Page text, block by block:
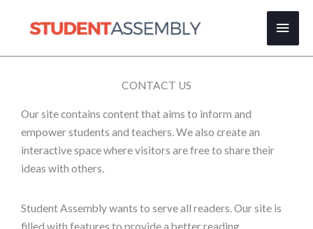
Main
CONTACT US
Our site contains content that aims to inform and
empower students and teachers. We also create an
interactive space where visitors are free to share their
ideas with others.
Student Assembly wants to serve all readers. Our site is
filled with features to provide a better reading